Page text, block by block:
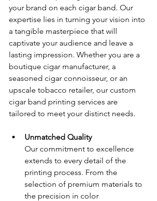
your brand on each cigar band. Our
expertise lies in turning your vision into
a tangible masterpiece that will
captivate your audience and leave a
lasting impression. Whether you are a
boutique cigar manufacturer, a
seasoned cigar connoisseur, or an
upscale tobacco retailer, our custom
cigar band printing services are
tailored to meet your distinct needs.
Unmatched Quality
Our commitment to excellence
extends to every detail of the
printing process. From the
selection of premium materials to
the precision in color